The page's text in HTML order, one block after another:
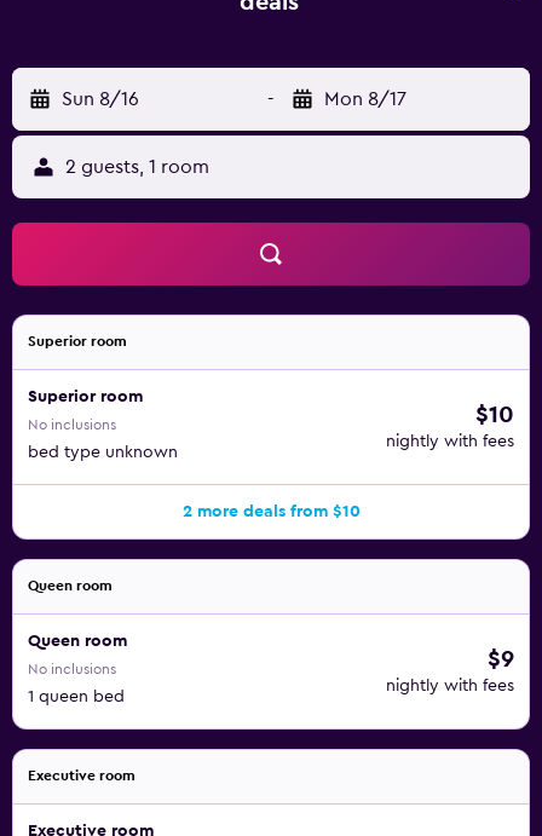
Sun 8/16 - Mon 8/17
2 guests, 1 room
Superior room
Superior room
No inclusions
bed type unknown
$10
nightly with fees
2 more deals from $10
Queen room
Queen room
No inclusions
1 queen bed
$9
nightly with fees
Executive room
Executive room